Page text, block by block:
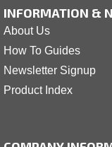
INFORMATION &
About Us
How To Guides
Newsletter Signup
Product Index